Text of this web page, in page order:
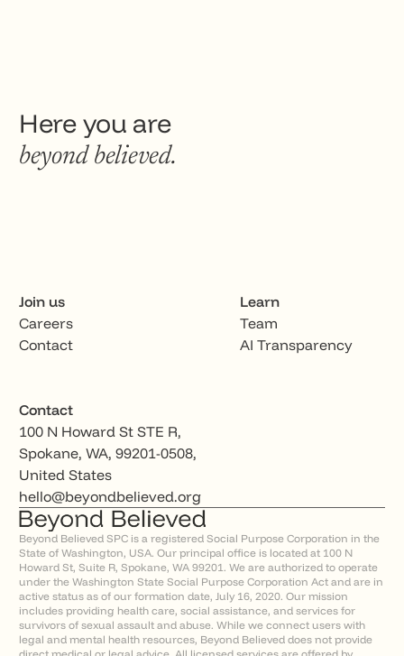
Here you are
beyond believed.
Join us
Careers
Contact
Learn
Team
AI Transparency
Contact
100 N Howard St STE R,
Spokane, WA, 99201-0508,
United States
hello@beyondbelieved.org
Beyond Believed SPC is a registered Social Purpose Corporation in the
State of Washington, USA. Our principal office is located at 100 N
Howard St, Suite R, Spokane, WA 99201. We are authorized to operate
under the Washington State Social Purpose Corporation Act and are in
active status as of our formation date, July 16, 2020. Our mission
includes providing health care, social assistance, and services for
survivors of sexual assault and abuse. While we connect users with
legal and mental health resources, Beyond Believed does not provide